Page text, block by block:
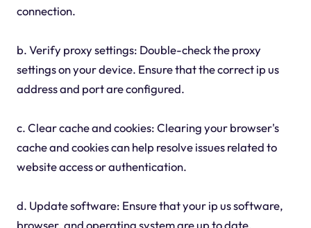
connection.
b. Verify proxy settings: Double-check the proxy
settings on your device. Ensure that the correct ip us
address and port are configured.
c. Clear cache and cookies: Clearing your browser's
cache and cookies can help resolve issues related to
website access or authentication.
d. Update software: Ensure that your ip us software,